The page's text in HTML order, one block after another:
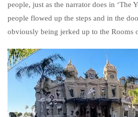
people, just as the narrator does in ‘The
people flowed up the steps and in the
obviously being jerked up to the Rooms